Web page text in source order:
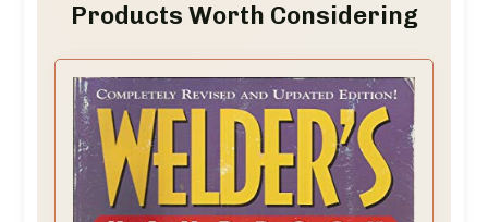
Products Worth Considering